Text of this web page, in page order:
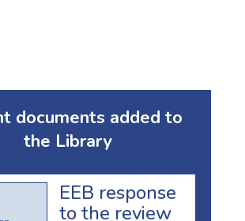
documents added to
the Library
EEB response
to the review